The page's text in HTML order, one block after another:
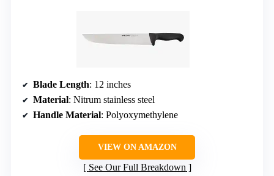
Blade Length: 12 inches
Material: Nitrum stainless steel
Handle Material: Polyoxymethylene
VIEW ON AMAZON
See Our Full Breakdown